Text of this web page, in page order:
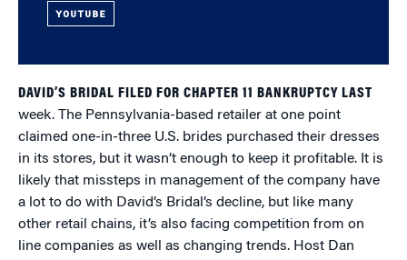
YOUTUBE
DAVID’S BRIDAL FILED FOR CHAPTER 11 BANKRUPTCY LAST
week. The Pennsylvania-based retailer at one point
claimed one-in-three U.S. brides purchased their dresses
in its stores, but it wasn’t enough to keep it profitable. It is
likely that missteps in management of the company have
a lot to do with David’s Bridal’s decline, but like many
other retail chains, it’s also facing competition from on
line companies as well as changing trends. Host Dan